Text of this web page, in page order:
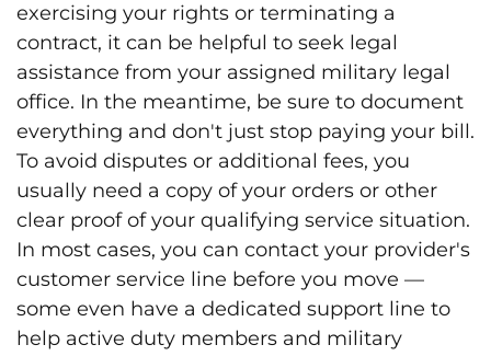
exercising your rights or terminating a
contract, it can be helpful to seek legal
assistance from your assigned military legal
office. In the meantime, be sure to document
everything and don't just stop paying your bill.
To avoid disputes or additional fees, you
usually need a copy of your orders or other
clear proof of your qualifying service situation.
In most cases, you can contact your provider's
customer service line before you move —
some even have a dedicated support line to
help active duty members and military